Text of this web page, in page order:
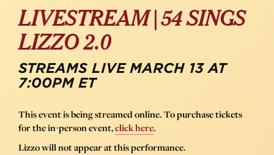
LIVESTREAM | 54 SINGS
LIZZO 2.0
STREAMS LIVE MARCH 13 AT
7:00PM ET
This event is being streamed online. To purchase tickets
for the in-person event,click here.
Lizzo will not appear at this performance.